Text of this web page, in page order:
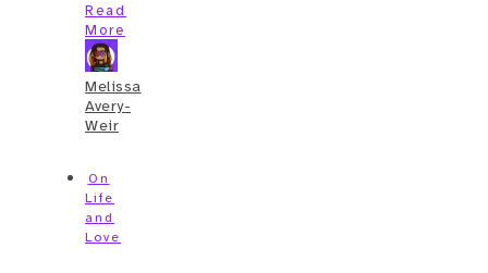
Read
More
Melissa
Avery-
Weir
On
Life
and
Love